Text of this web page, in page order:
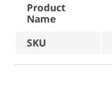
Product
Name
SKU